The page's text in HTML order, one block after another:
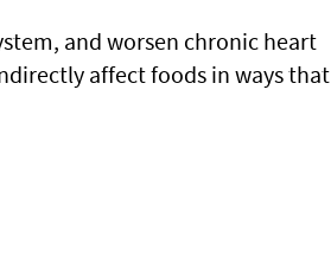
and worsen chronic heart
affect foods in ways that